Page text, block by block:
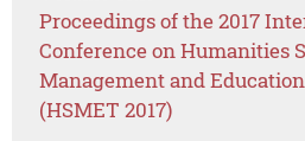
Proceedings of the 2017
Conference on Humanities
Management and
(HSMET 2017)